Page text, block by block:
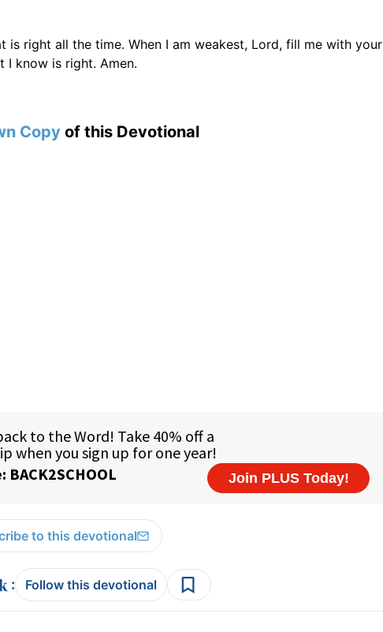
right all the time. When I am weakest, Lord, fill me with your
I know is right. Amen.
Copy of this Devotional
to this devotional
: Follow this devotional